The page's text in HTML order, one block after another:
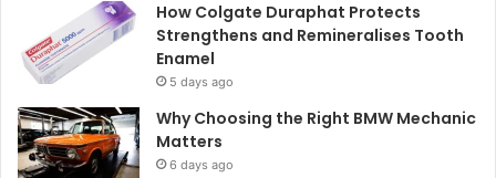
How Colgate Duraphat Protects
Strengthens and Remineralises Tooth
Enamel
5 days ago
Why Choosing the Right BMW Mechanic
Matters
6 days ago